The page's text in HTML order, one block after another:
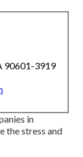
90601-3919
in
the stress and